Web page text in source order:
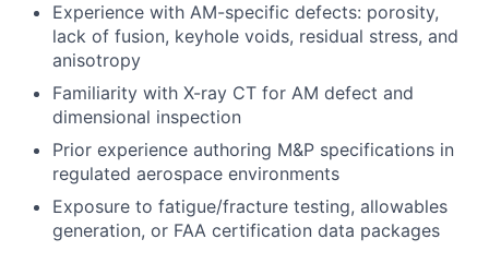
Experience with AM-specific defects: porosity,
lack of fusion, keyhole voids, residual stress, and
anisotropy
Familiarity with X-ray CT for AM defect and
dimensional inspection
Prior experience authoring M&P specifications in
regulated aerospace environments
Exposure to fatigue/fracture testing, allowables
generation, or FAA certification data packages